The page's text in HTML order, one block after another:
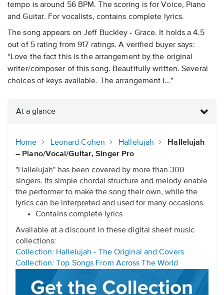
tempo is around 56 BPM. The scoring is for Voice, Piano
and Guitar. For vocalists, contains complete lyrics.
The song appears on Jeff Buckley - Grace. It holds a 4.5
out of 5 rating from 917 ratings. A verified buyer says:
“Love the fact this is the arrangement by the original
writer/composer of this song. Beautifully written. Several
choices of keys available. The arrangement I…”
At a glance
Home Leonard Cohen Hallelujah
Hallelujah
– Piano/Vocal/Guitar, Singer Pro
"Hallelujah" has been covered by more than 300
singers. Its simple chordal structure and melody enable
the performer to make the song their own, while the
lyrics can be interpreted and used for many occasions.
Contains complete lyrics
Available at a discount in these digital sheet music
collections:
Collection: Hallelujah - The Original and Covers
Collection: Top Songs From Across The World